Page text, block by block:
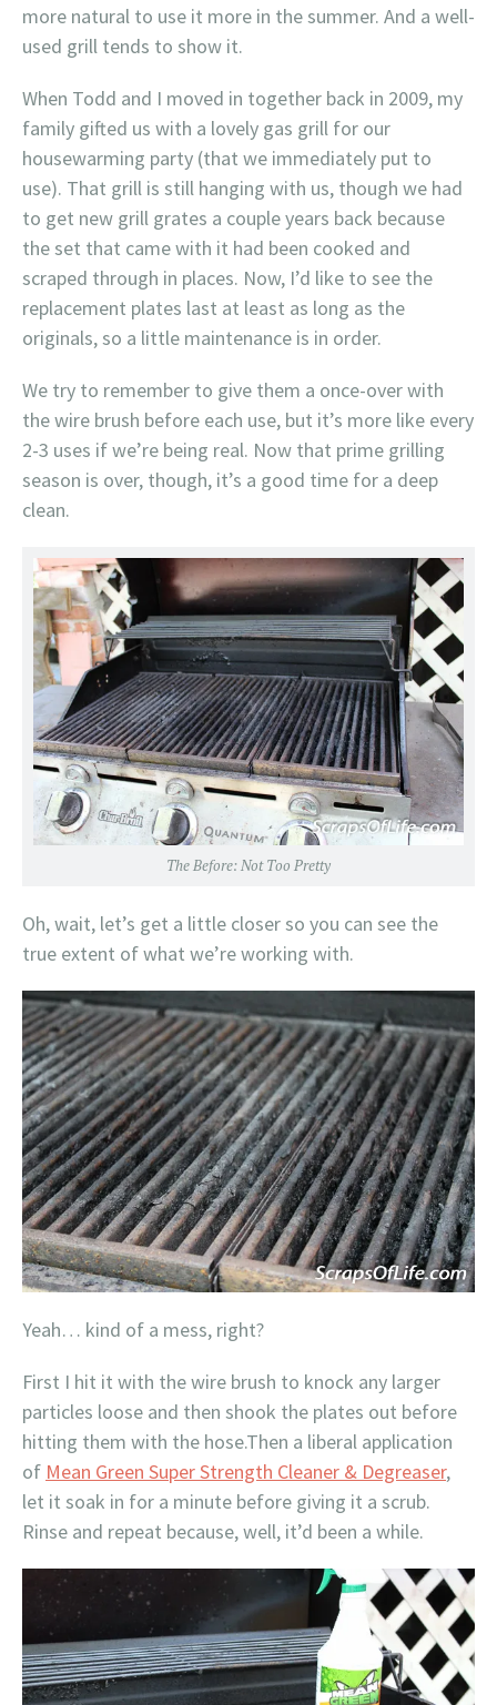
more natural to use it more in the summer. And a well-
used grill tends to show it.
When Todd and I moved in together back in 2009, my
family gifted us with a lovely gas grill for our
housewarming party (that we immediately put to
use). That grill is still hanging with us, though we had
to get new grill grates a couple years back because
the set that came with it had been cooked and
scraped through in places. Now, I’d like to see the
replacement plates last at least as long as the
originals, so a little maintenance is in order.
We try to remember to give them a once-over with
the wire brush before each use, but it’s more like every
2-3 uses if we’re being real. Now that prime grilling
season is over, though, it’s a good time for a deep
clean.
The Before: Not Too Pretty
Oh, wait, let’s get a little closer so you can see the
true extent of what we’re working with.
Yeah… kind of a mess, right?
First I hit it with the wire brush to knock any larger
particles loose and then shook the plates out before
hitting them with the hose.Then a liberal application
of Mean Green Super Strength Cleaner & Degreaser,
let it soak in for a minute before giving it a scrub.
Rinse and repeat because, well, it’d been a while.